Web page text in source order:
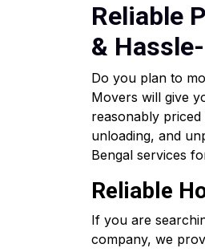
Reliable
&
Do you plan to
Movers will give
reasonably
unloading, and
Bengal services
Reliable
If you are
company, we